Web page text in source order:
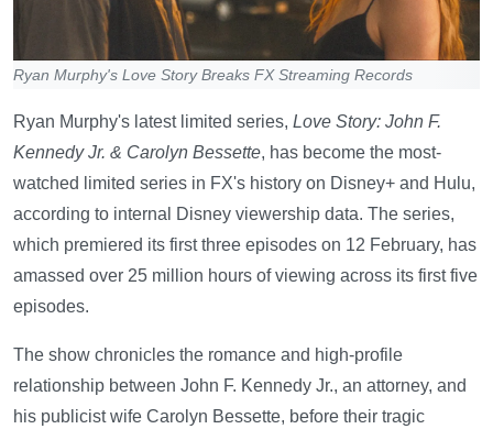
Ryan Murphy's Love Story Breaks FX Streaming Records
Ryan Murphy's latest limited series, Love Story: John F.
Kennedy Jr. & Carolyn Bessette, has become the most-
watched limited series in FX's history on Disney+ and Hulu,
according to internal Disney viewership data. The series,
which premiered its first three episodes on 12 February, has
amassed over 25 million hours of viewing across its first five
episodes.
The show chronicles the romance and high-profile
relationship between John F. Kennedy Jr., an attorney, and
his publicist wife Carolyn Bessette, before their tragic